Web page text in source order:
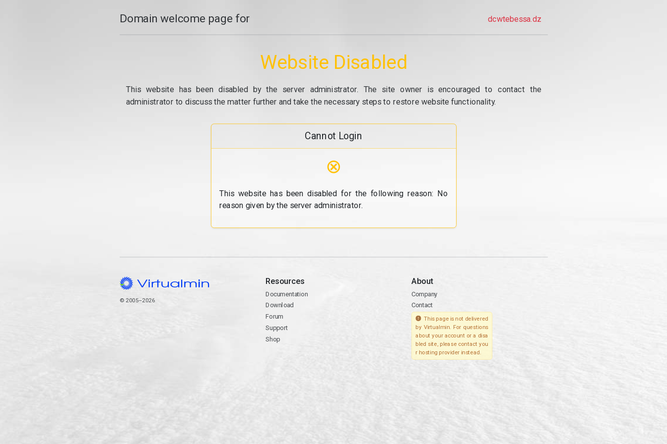
Domain welcome page for dcwtebessa.dz
Website Disabled
This website has been disabled by the server administrator. The site owner is encouraged to contact the
administrator to discuss the matter further and take the necessary steps to restore website functionality.
Cannot Login
⊗
This website has been disabled for the following reason: No
reason given by the server administrator.
© 2005–2026
Resources
Documentation
Download
Forum
Support
Shop
About
Company
Contact
This page is not delivered
by Virtualmin. For questions
about your account or a disa
bled site, please contact you
r hosting provider instead.